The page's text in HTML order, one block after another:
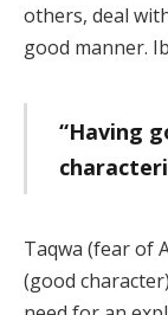
others, deal
good manner.
“Having
Taqwa (fear of
(good